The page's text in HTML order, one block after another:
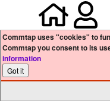
Home
Commtap uses "cookies" to
Commtap you consent to its
information